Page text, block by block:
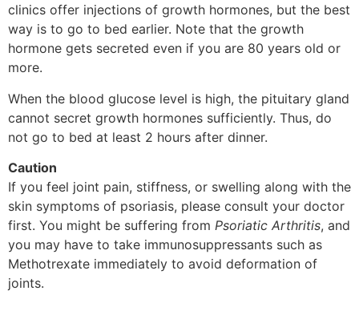
clinics offer injections of growth hormones, but the best
way is to go to bed earlier. Note that the growth
hormone gets secreted even if you are 80 years old or
more.
When the blood glucose level is high, the pituitary gland
cannot secret growth hormones sufficiently. Thus, do
not go to bed at least 2 hours after dinner.
Caution
If you feel joint pain, stiffness, or swelling along with the
skin symptoms of psoriasis, please consult your doctor
first. You might be suffering from Psoriatic Arthritis, and
you may have to take immunosuppressants such as
Methotrexate immediately to avoid deformation of
joints.